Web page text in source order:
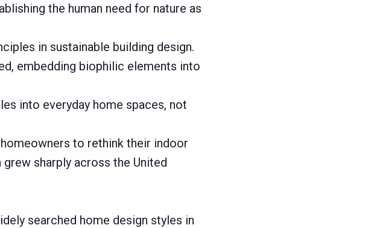
the human need for nature as
in sustainable building design.
embedding biophilic elements into
into everyday home spaces, not
to rethink their indoor
sharply across the United
searched home design styles in